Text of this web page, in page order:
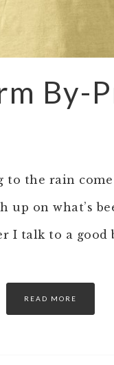
By-
to the rain
up on what’s
I talk to a good
READ MORE